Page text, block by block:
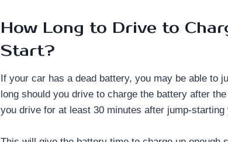
How Long to Drive to
Start?
If your car has a dead battery, you may be able to
long should you drive to charge the battery after
you drive for at least 30 minutes after jump-starting